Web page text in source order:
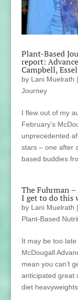
Plant-Based
report:
Campbell,
by Lani Muelrath |
Journey
I flew out of my
February’s
unprecedented
stars – one after
based buddies
The Fuhrman
I get to do this
by Lani Muelrath |
Plant-Based
It may be too
McDougall
mean you can’t
anticipated great
diet